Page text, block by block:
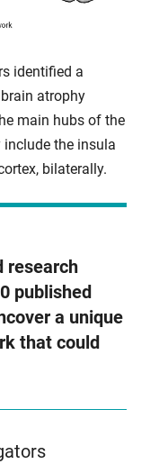
identified a
atrophy
main hubs of the
include the insula
bilaterally.
research
published
a unique
that could